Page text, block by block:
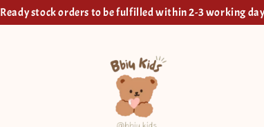
Ready stock orders to be fulfilled within 2-3 working